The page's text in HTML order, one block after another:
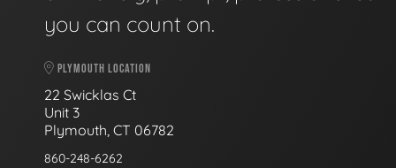
you can count on.
PLYMOUTH LOCATION
22 Swicklas Ct
Unit 3
Plymouth, CT 06782
860-248-6262